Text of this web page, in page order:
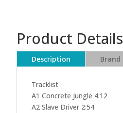
Product Details
Description Brand
Tracklist
A1 Concrete Jungle 4:12
A2 Slave Driver 2:54